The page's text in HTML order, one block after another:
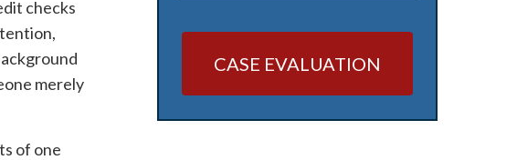
checks
merely
of one
CASE EVALUATION
Alternative: